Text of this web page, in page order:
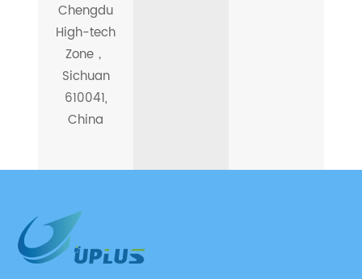
Chengdu
High-tech
Zone，
Sichuan
610041,
China